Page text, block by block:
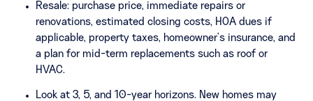
Resale: purchase price, immediate repairs or
renovations, estimated closing costs, HOA dues if
applicable, property taxes, homeowner’s insurance, and
a plan for mid-term replacements such as roof or
HVAC.
Look at 3, 5, and 10-year horizons. New homes may